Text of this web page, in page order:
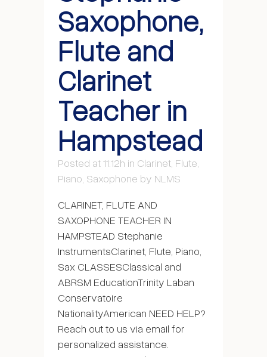
Saxophone,
Flute and
Clarinet
Teacher in
Hampstead
Posted at 11:12h in Clarinet Flute
Piano Saxophone by NLMS
CLARINET, FLUTE AND
SAXOPHONE TEACHER IN
HAMPSTEAD Stephanie
InstrumentsClarinet, Flute, Piano,
Sax CLASSESClassical and
ABRSM EducationTrinity Laban
Conservatoire
NationalityAmerican NEED HELP?
Reach out to us via email for
personalized assistance.